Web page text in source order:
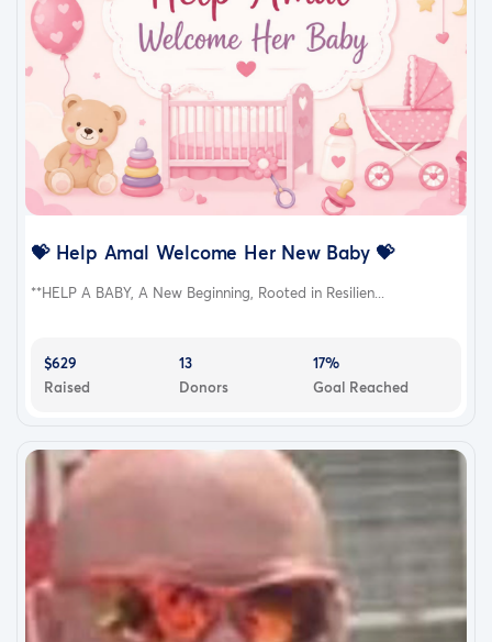
💝 Help Amal Welcome Her New Baby 💝
**HELP A BABY, A New Beginning, Rooted in Resilien...
$629
Raised
13
Donors
17%
Goal Reached